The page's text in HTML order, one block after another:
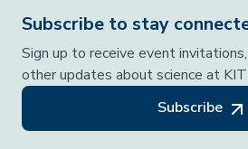
Subscribe to stay
Sign up to receive event
other updates about science at
Subscribe